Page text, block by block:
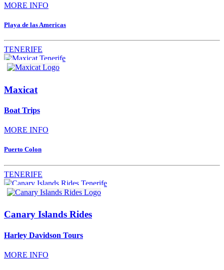
MORE INFO
Playa de las Americas
TENERIFE
Maxicat
Boat Trips
MORE INFO
Puerto Colon
TENERIFE
Canary Islands Rides
Harley Davidson Tours
MORE INFO